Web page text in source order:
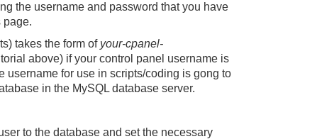
the username and password that you have
page.
takes the form of your-cpanel-
above) if your control panel username is
username for use in scripts/coding is gong to
in the MySQL database server.
to the database and set the necessary